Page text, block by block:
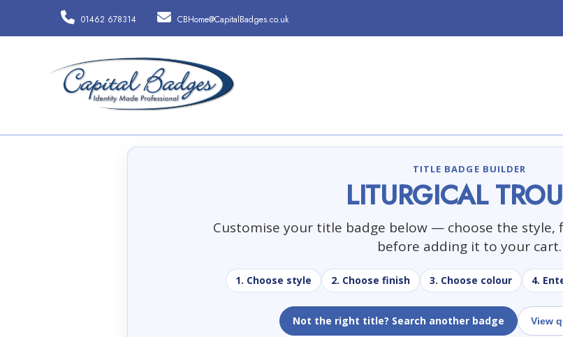
01462 678314 CBHome@CapitalBadges.co.uk
TITLE BADGE BUILDER
LITURGICAL
Customise your title badge below — choose the
before adding it to your cart.
1. Choose style 2. Choose finish 3. Choose colour 4.
Not the right title? Search another badge View